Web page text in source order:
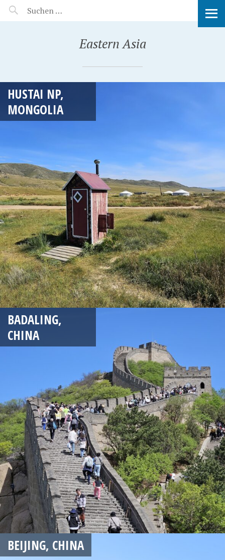
MANEERAT'S VOYAGE
Eastern Asia
HUSTAI NP,
MONGOLIA
BADALING,
CHINA
BEIJING, CHINA